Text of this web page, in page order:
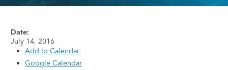
Date:
July 14, 2016
Add to Calendar
Google Calendar